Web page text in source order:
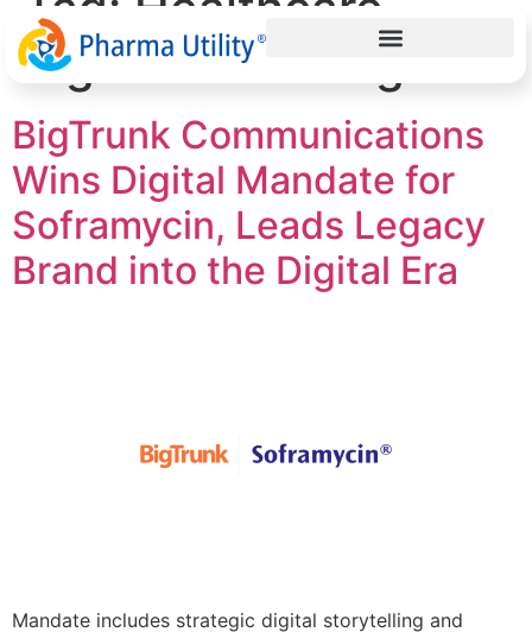
digital marketing
BigTrunk Communications
Wins Digital Mandate for
Soframycin, Leads Legacy
Brand into the Digital Era
Mandate includes strategic digital storytelling and